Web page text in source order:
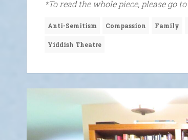
*To read the whole piece, please go to
Anti-Semitism Compassion Family
Yiddish Theatre